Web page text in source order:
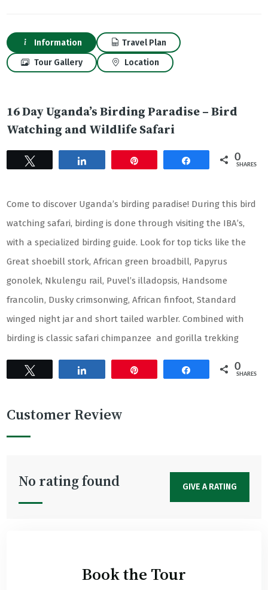
Information
Travel Plan
Tour Gallery
Location
16 Day Uganda’s Birding Paradise – Bird
Watching and Wildlife Safari
0
SHARES
Come to discover Uganda’s birding paradise! During this bird
watching safari, birding is done through visiting the IBA’s,
with a specialized birding guide. Look for top ticks like the
Great shoebill stork, African green broadbill, Papyrus
gonolek, Nkulengu rail, Puvel’s illadopsis, Handsome
francolin, Dusky crimsonwing, African finfoot, Standard
winged night jar and short tailed warbler. Combined with
birding is classic safari chimpanzee and gorilla trekking
0
SHARES
Customer Review
No rating found GIVE A RATING
Book the Tour